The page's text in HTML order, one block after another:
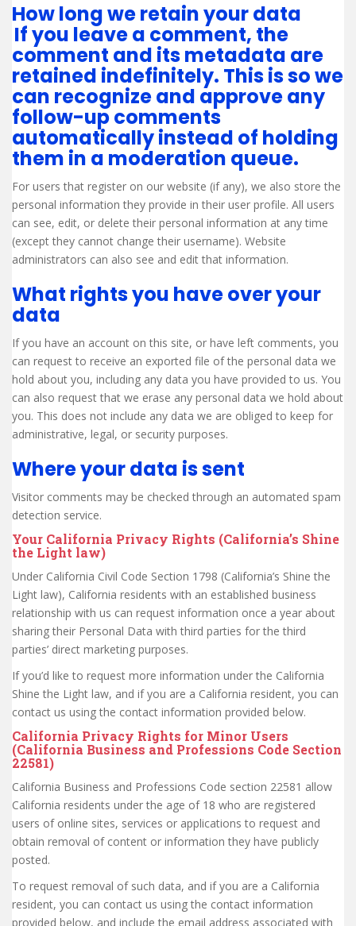
How long we retain your data
If you leave a comment, the
comment and its metadata are
retained indefinitely. This is so we
can recognize and approve any
follow-up comments
automatically instead of holding
them in a moderation queue.
For users that register on our website (if any), we also store the
personal information they provide in their user profile. All users
can see, edit, or delete their personal information at any time
(except they cannot change their username). Website
administrators can also see and edit that information.
What rights you have over your
data
If you have an account on this site, or have left comments, you
can request to receive an exported file of the personal data we
hold about you, including any data you have provided to us. You
can also request that we erase any personal data we hold about
you. This does not include any data we are obliged to keep for
administrative, legal, or security purposes.
Where your data is sent
Visitor comments may be checked through an automated spam
detection service.
Your California Privacy Rights (California’s Shine
the Light law)
Under California Civil Code Section 1798 (California’s Shine the
Light law), California residents with an established business
relationship with us can request information once a year about
sharing their Personal Data with third parties for the third
parties’ direct marketing purposes.
If you’d like to request more information under the California
Shine the Light law, and if you are a California resident, you can
contact us using the contact information provided below.
California Privacy Rights for Minor Users
(California Business and Professions Code Section
22581)
California Business and Professions Code section 22581 allow
California residents under the age of 18 who are registered
users of online sites, services or applications to request and
obtain removal of content or information they have publicly
posted.
To request removal of such data, and if you are a California
resident, you can contact us using the contact information
provided below, and include the email address associated with